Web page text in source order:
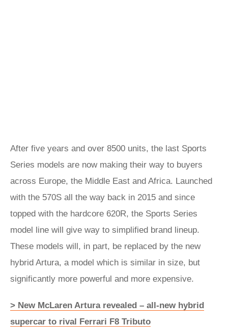
After five years and over 8500 units, the last Sports
Series models are now making their way to buyers
across Europe, the Middle East and Africa. Launched
with the 570S all the way back in 2015 and since
topped with the hardcore 620R, the Sports Series
model line will give way to simplified brand lineup.
These models will, in part, be replaced by the new
hybrid Artura, a model which is similar in size, but
significantly more powerful and more expensive.
> New McLaren Artura revealed – all-new hybrid
supercar to rival Ferrari F8 Tributo